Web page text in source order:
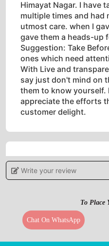
Himayat Nagar. I have
multiple times and had
utmost care. when I
gave them a heads-up
Suggestion: Take
ones which need
With Live and
say just don't mind on
them to know yourself.
appreciate the efforts
customer delight.
5
Once they did not well
had give a last try and
result this time , I can
dry cleaning
Write your review
To Place
Chat On WhatsApp